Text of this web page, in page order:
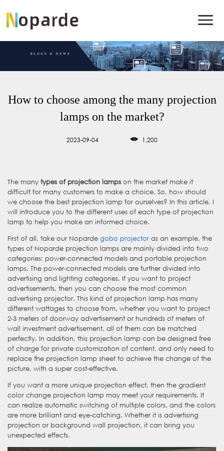
How to choose among the many projection
lamps on the market?
2023-09-04 1,200
The many types of projection lamps on the market make it
difficult for many customers to make a choice. So, how should
we choose the best projection lamp for ourselves? In this article, I
will introduce you to the different uses of each type of projection
lamp to help you make an informed choice.
First of all, take our Noparde gobo projector as an example, the
types of Noparde projection lamps are mainly divided into two
categories: power-connected models and portable projection
lamps. The power-connected models are further divided into
advertising and lighting categories. If you want to project
advertisements, then you can choose the most common
advertising projector. This kind of projection lamp has many
different wattages to choose from, whether you want to project
2-3 meters of doorway advertisement or hundreds of meters of
wall investment advertisement, all of them can be matched
perfectly. In addition, this projection lamp can be designed free
of charge for private customization of content, and only need to
replace the projection lamp sheet to achieve the change of the
picture, with a super cost-effective.
If you want a more unique projection effect, then the gradient
color change projection lamp may meet your requirements. It
can realize automatic switching of multiple colors, and the colors
are more brilliant and eye-catching. Whether it is advertising
projection or background wall projection, it can bring you
unexpected effects.